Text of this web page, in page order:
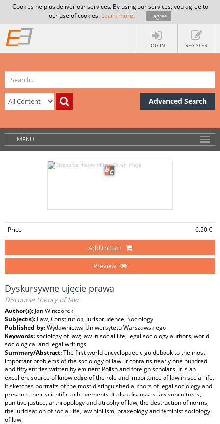
Cookies help us deliver our services. By using our services, you agree to
our use of cookies. Learn more. I agree
LOG IN REGISTER
Advanced Search
MENU
Price 6.50 €
Add to Cart
Preview
Dyskursywne ujęcie prawa
Discourse theory of law
Author(s): Jan Winczorek
Subject(s): Law, Constitution, Jurisprudence, Sociology
Published by:Wydawnictwa Uniwersytetu Warszawskiego
Keywords:sociology of law; law in social life; legal sociology authors; world
sociological and legal writings
Summary/Abstract:The first world encyclopaedic guidebook to the most
important problems of the sociology of law. It contains nearly one hundred
and fifty entries written by eminent Polish and foreign scholars. It is an
excellent source of knowledge of the role and importance of law in social life.
It sketches portraits of the most distinguished authors of legal sociology and
presents their scientific achievements. It also discusses law subcultures,
punitive justice, anthropology and atrophy of law, the destruction of norms,
the iuridisation of social life, law nihilism, praxeology and feminist sociology
of law.